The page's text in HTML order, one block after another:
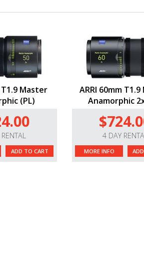
Master
(PL)
ADD TO CART
ARRI 60mm
Anamorphic
4 DAY
MORE INFO